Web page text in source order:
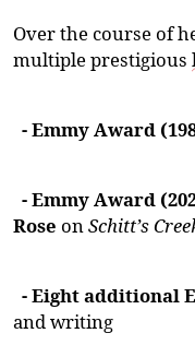
Over the course of
multiple prestigious
- Emmy Award
- Emmy Award
Rose onSchitt’s
- Eightadditional
and writing